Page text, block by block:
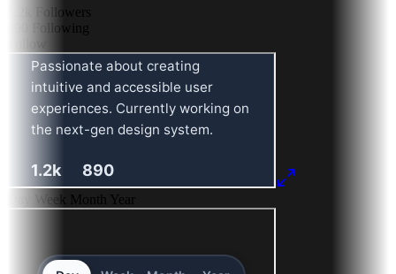
Followers
Following
Week Month Year